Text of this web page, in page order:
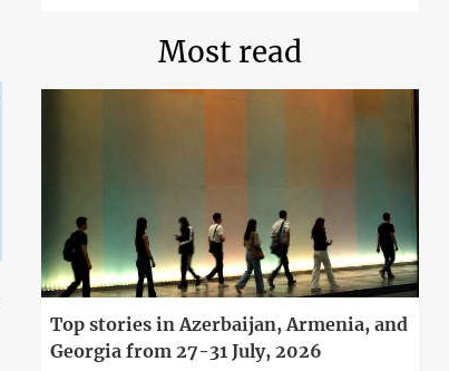
Most read
Top stories in Azerbaijan, Armenia, and
Georgia from 27-31 July, 2026